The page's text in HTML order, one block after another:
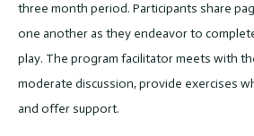
three month period. Participants share
one another as they endeavor to
play. The program facilitator meets with
moderate discussion, provide exercises
and offer support.